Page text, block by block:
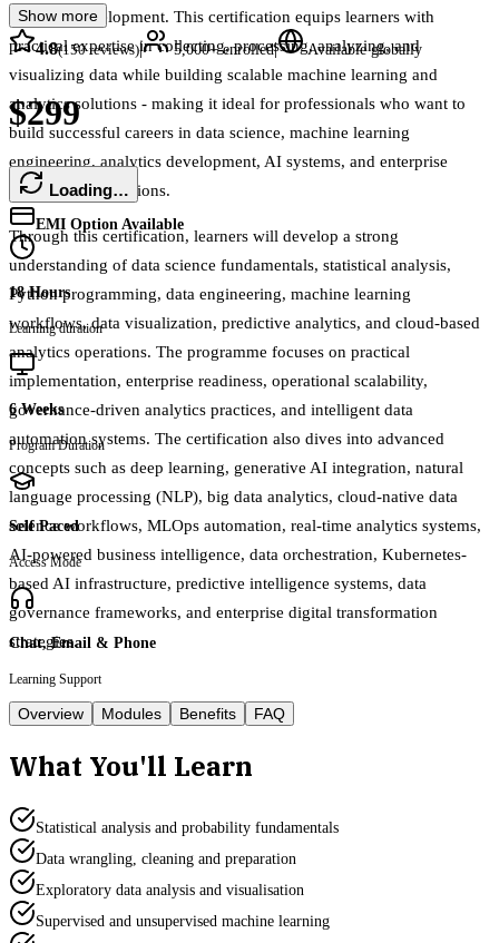
analytics development. This certification equips learners with
practical expertise in collecting, processing, analyzing, and
visualizing data while building scalable machine learning and
analytics solutions - making it ideal for professionals who want to
build successful careers in data science, machine learning
engineering, analytics development, AI systems, and enterprise
intelligence operations.
Through this certification, learners will develop a strong
understanding of data science fundamentals, statistical analysis,
Python programming, data engineering, machine learning
workflows, data visualization, predictive analytics, and cloud-based
analytics operations. The programme focuses on practical
implementation, enterprise readiness, operational scalability,
governance-driven analytics practices, and intelligent data
automation systems. The certification also dives into advanced
concepts such as deep learning, generative AI integration, natural
language processing (NLP), big data analytics, cloud-native data
science workflows, MLOps automation, real-time analytics systems,
AI-powered business intelligence, data orchestration, Kubernetes-
based AI infrastructure, predictive intelligence systems, data
governance frameworks, and enterprise digital transformation
strategies.
Show more
4.8(150reviews)| 5,000+enrolled| Available globally
$299
Loading…
EMI Option Available
18 Hours
Learning duration
6 Weeks
Program Duration
Self Paced
Access Mode
Chat, Email & Phone
Learning Support
Overview Modules Benefits FAQ
What You'll Learn
Statistical analysis and probability fundamentals
Data wrangling, cleaning and preparation
Exploratory data analysis and visualisation
Supervised and unsupervised machine learning